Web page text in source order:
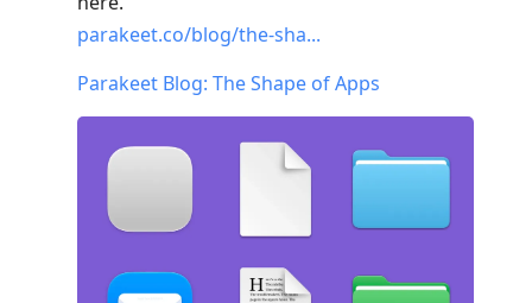
parakeet.co/blog/the-sha...
Parakeet Blog: The Shape of Apps